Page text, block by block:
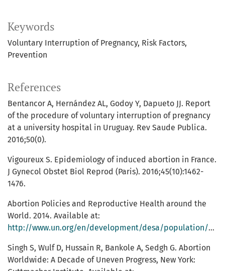
Keywords
Voluntary Interruption of Pregnancy Risk Factors
Prevention
References
Bentancor A, Hernández AL, Godoy Y, Dapueto JJ. Report
of the procedure of voluntary interruption of pregnancy
at a university hospital in Uruguay. Rev Saude Publica.
2016;50(0).
Vigoureux S. Epidemiology of induced abortion in France.
J Gynecol Obstet Biol Reprod (Paris). 2016;45(10):1462-
1476.
Abortion Policies and Reproductive Health around the
World. 2014. Available at:
http://www.un.org/en/development/desa/population/publications/pdf/policy/AbortionPoliciesReproductiveHealth.pdf
Singh S, Wulf D, Hussain R, Bankole A, Sedgh G. Abortion
Worldwide: A Decade of Uneven Progress, New York: